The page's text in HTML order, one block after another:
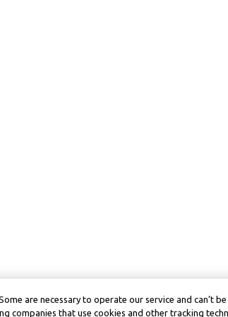
are necessary to operate our service and can’t
companies that use cookies and other tracking